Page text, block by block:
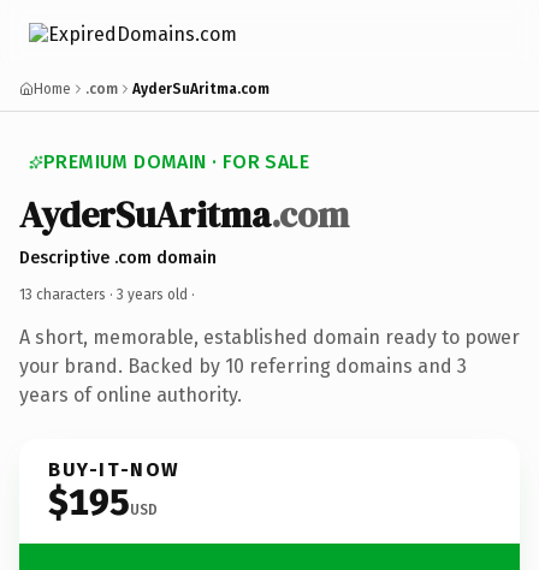
Home .com AyderSuAritma.com
PREMIUM DOMAIN · FOR SALE
AyderSuAritma.com
Descriptive .com domain
13 characters · 3 years old ·
A short, memorable, established domain ready to power
your brand. Backed by 10 referring domains and 3
years of online authority.
BUY-IT-NOW
$195USD